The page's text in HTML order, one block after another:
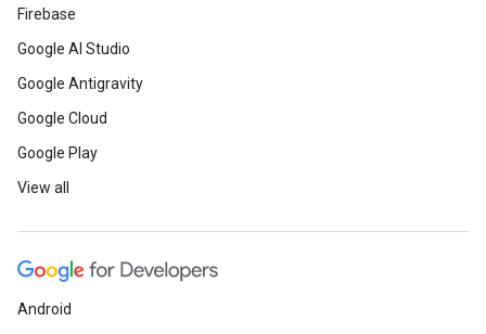
Firebase
Google AI Studio
Google Antigravity
Google Cloud
Google Play
View all
Android